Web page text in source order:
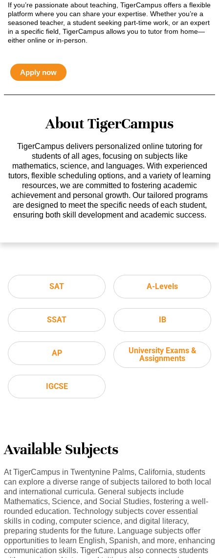
If you’re passionate about teaching, TigerCampus offers a flexible
platform where you can share your expertise. Whether you’re a
seasoned teacher, a student seeking part-time work, or an expert
in a specific field, TigerCampus allows you to tutor from home—
either online or in-person.
Apply now
About TigerCampus
TigerCampus delivers personalized online tutoring for
students of all ages, focusing on subjects like
mathematics, science, and languages. With experienced
tutors, flexible scheduling options, and a variety of learning
resources, we are committed to fostering academic
achievement and personal growth. Our tailored programs
are designed to meet the specific needs of each student,
ensuring both skill development and academic success.
SAT
SSAT
AP
IGCSE
A-Levels
IB
University Exams &
Assignments
Available Subjects
At TigerCampus in Twentynine Palms, California, students
can explore a diverse range of subjects tailored to both local
and international curricula. General subjects include
Mathematics, Science, and Social Studies, fostering a well-
rounded education. Technology subjects cover essential
skills in coding, computer science, and digital literacy,
preparing students for the future. Language subjects offer
opportunities to learn English, Spanish, and more, enhancing
communication skills. TigerCampus also connects students